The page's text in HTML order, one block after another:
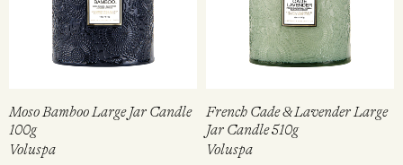
Moso Bamboo Large Jar Candle
100g
Voluspa
French Cade & Lavender Large
Jar Candle 510g
Voluspa